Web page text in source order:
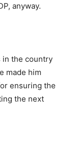
anyway.
in the country
made him
ensuring the
the next